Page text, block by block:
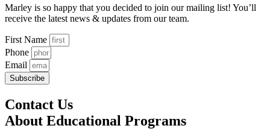
Marley is so happy that you decided to join our mailing list! You’ll
receive the latest news & updates from our team.
First Name
Phone
Email
Subscribe
Contact Us
About Educational Programs